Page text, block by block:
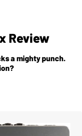
Review
a mighty punch.